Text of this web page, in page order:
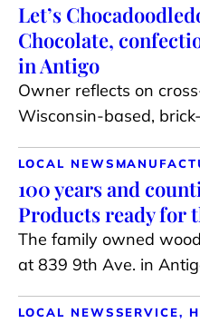
Let’s
Chocolate,
in Antigo
Owner reflects on
Wisconsin-based,
LOCAL NEWS
100 years and
Products ready for
The family owned
at 839 9th Ave. in
LOCAL NEWSSERVICE,